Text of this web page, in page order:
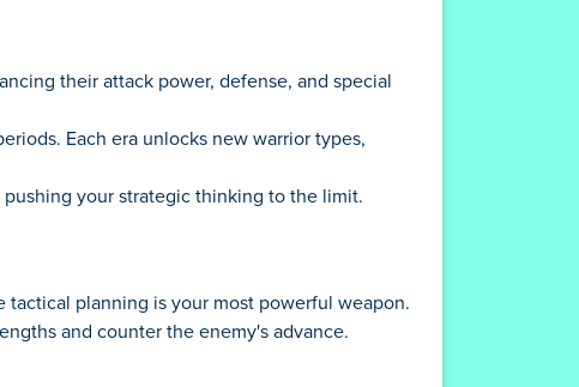
their attack power, defense, and special
Each era unlocks new warrior types,
your strategic thinking to the limit.
tactical planning is your most powerful weapon.
and counter the enemy's advance.